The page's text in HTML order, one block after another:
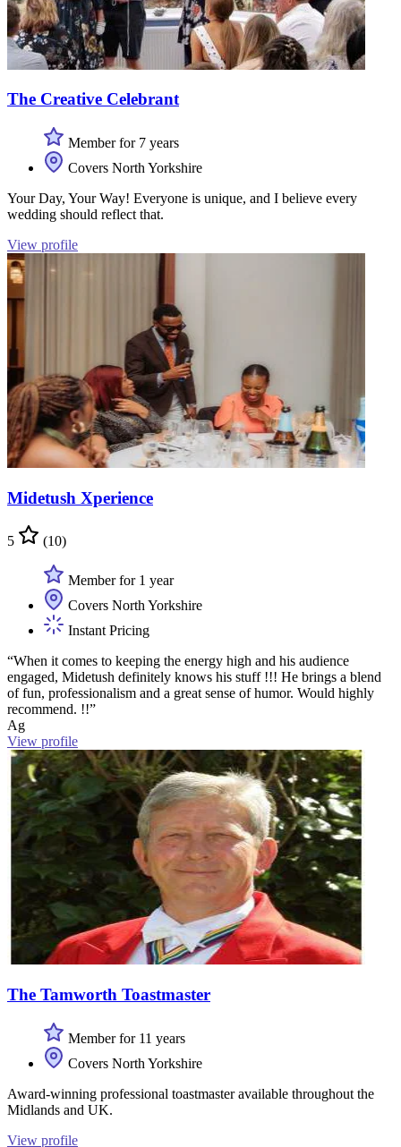
The Creative Celebrant
Member for 7 years
Covers North Yorkshire
Your Day, Your Way! Everyone is unique, and I believe every
wedding should reflect that.
View profile
Midetush Xperience
5 (10)
Member for 1 year
Covers North Yorkshire
Instant Pricing
“When it comes to keeping the energy high and his audience
engaged, Midetush definitely knows his stuff !!! He brings a blend
of fun, professionalism and a great sense of humor. Would highly
recommend. !!”
Ag
View profile
The Tamworth Toastmaster
Member for 11 years
Covers North Yorkshire
Award-winning professional toastmaster available throughout the
Midlands and UK.
View profile